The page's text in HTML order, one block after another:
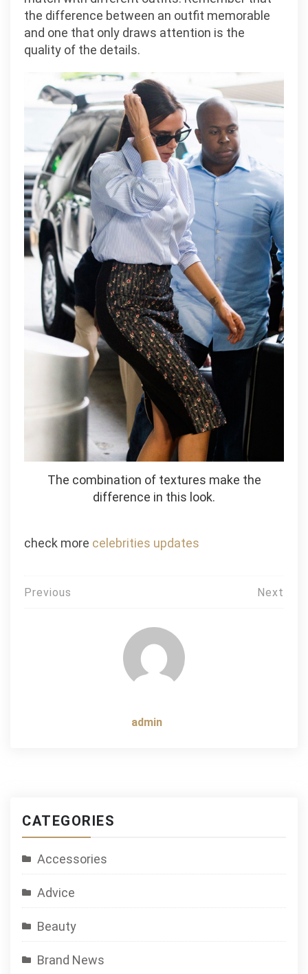
the difference between an outfit memorable
and one that only draws attention is the
quality of the details.
The combination of textures make the
difference in this look.
check more celebrities updates
Post
Previous Next
admin
CATEGORIES
Accessories
Advice
Beauty
Brand News